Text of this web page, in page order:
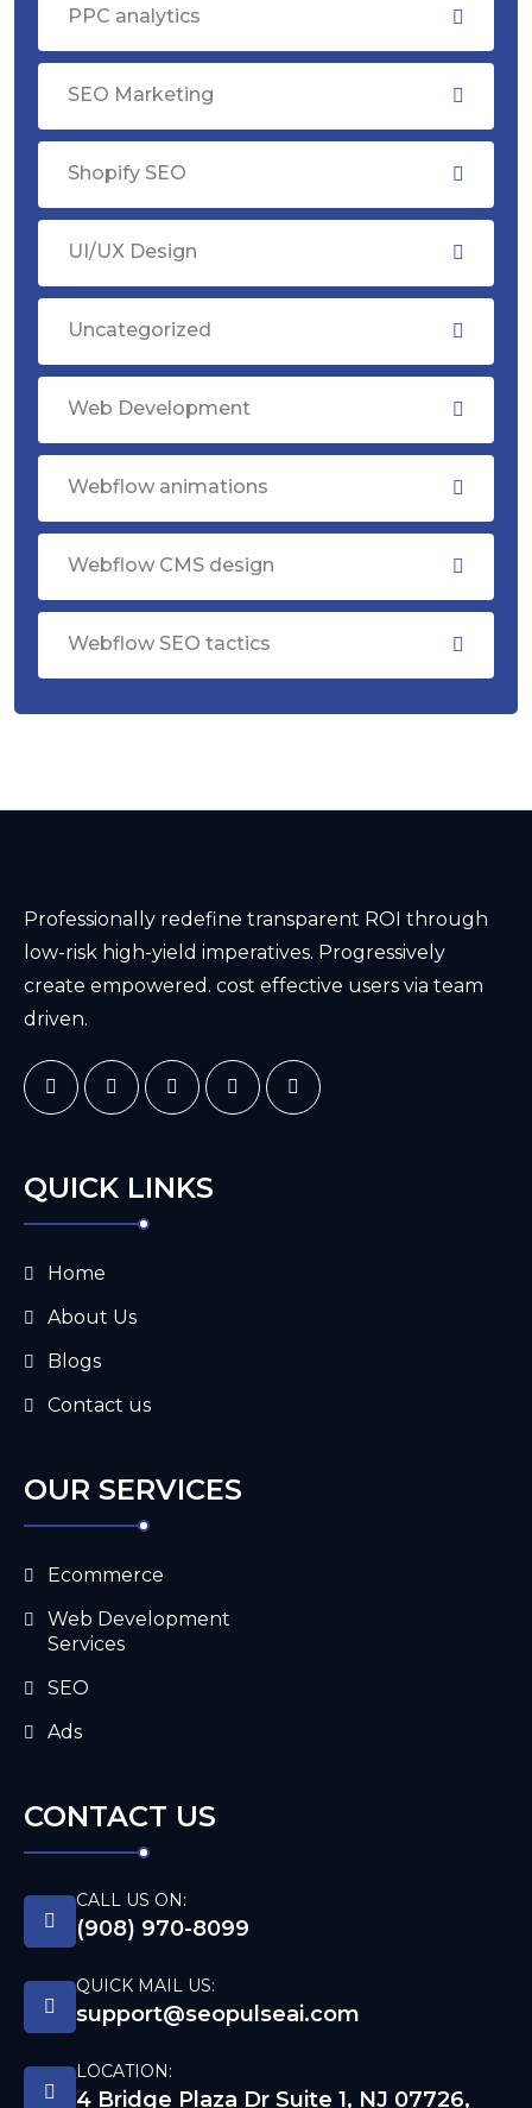
PPC analytics
SEO Marketing
Shopify SEO
UI/UX Design
Uncategorized
Web Development
Webflow animations
Webflow CMS design
Webflow SEO tactics
Professionally redefine transparent ROI through
low-risk high-yield imperatives. Progressively
create empowered. cost effective users via team
driven.
QUICK LINKS
Home
About Us
Blogs
Contact us
OUR SERVICES
Ecommerce
Web Development
Services
SEO
Ads
CONTACT US
CALL US ON:
(908) 970-8099
QUICK MAIL US:
support@seopulseai.com
LOCATION:
4 Bridge Plaza Dr Suite 1, NJ 07726,